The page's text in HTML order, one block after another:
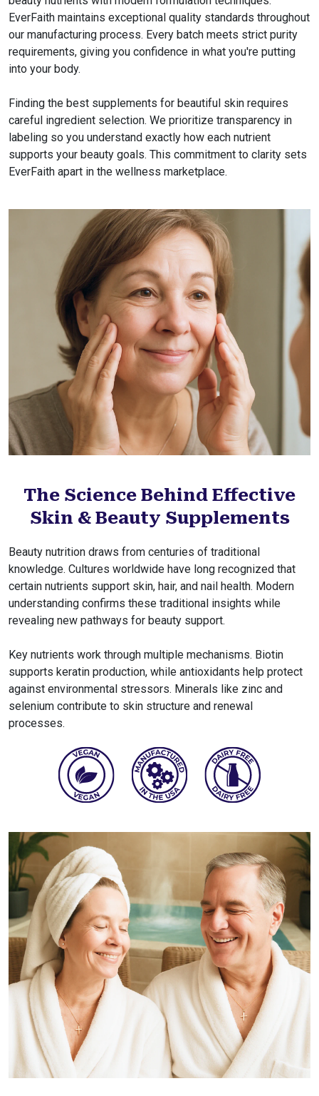
EverFaith maintains exceptional quality standards throughout
our manufacturing process. Every batch meets strict purity
requirements, giving you confidence in what you're putting
into your body.
Finding the best supplements for beautiful skin requires
careful ingredient selection. We prioritize transparency in
labeling so you understand exactly how each nutrient
supports your beauty goals. This commitment to clarity sets
EverFaith apart in the wellness marketplace.
The Science Behind Effective
Skin & Beauty Supplements
Beauty nutrition draws from centuries of traditional
knowledge. Cultures worldwide have long recognized that
certain nutrients support skin, hair, and nail health. Modern
understanding confirms these traditional insights while
revealing new pathways for beauty support.
Key nutrients work through multiple mechanisms. Biotin
supports keratin production, while antioxidants help protect
against environmental stressors. Minerals like zinc and
selenium contribute to skin structure and renewal
processes.